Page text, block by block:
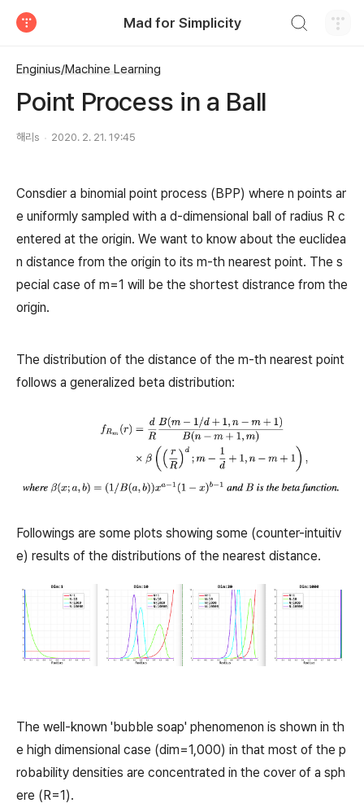
Mad for Simplicity
Enginius/Machine Learning
Point Process in a Ball
해리s 2020. 2. 21. 19:45
Consdier a binomial point process (BPP) where n points ar
e uniformly sampled with a d-dimensional ball of radius R c
entered at the origin. We want to know about the euclidea
n distance from the origin to its m-th nearest point. The s
pecial case of m=1 will be the shortest distrance from the
origin.
The distribution of the distance of the m-th nearest point
follows a generalized beta distribution:
Followings are some plots showing some (counter-intuitiv
e) results of the distributions of the nearest distance.
The well-known 'bubble soap' phenomenon is shown in th
e high dimensional case (dim=1,000) in that most of the p
robability densities are concentrated in the cover of a sph
ere (R=1).